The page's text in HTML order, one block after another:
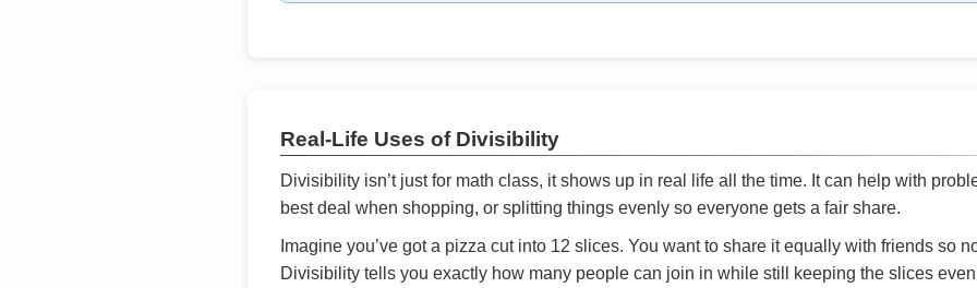
Real-Life Uses of Divisibility
Divisibility isn’t just for math class, it shows up in real life all the time. It can help with
best deal when shopping, or splitting things evenly so everyone gets a fair share.
Imagine you’ve got a pizza cut into 12 slices. You want to share it equally with friends so
Divisibility tells you exactly how many people can join in while still keeping the slices